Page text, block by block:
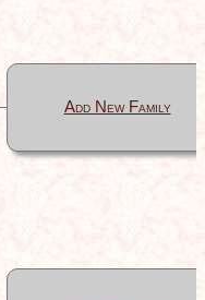
Add New Family